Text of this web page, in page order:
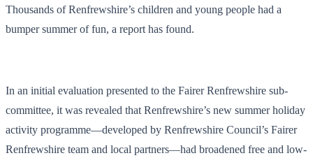
Thousands of Renfrewshire’s children and young people had a
bumper summer of fun, a report has found.
In an initial evaluation presented to the Fairer Renfrewshire sub-
committee, it was revealed that Renfrewshire’s new summer holiday
activity programme—developed by Renfrewshire Council’s Fairer
Renfrewshire team and local partners—had broadened free and low-